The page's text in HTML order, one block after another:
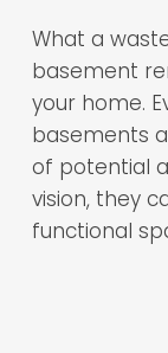
What a
basement
your home.
basements
of potential
vision, they
functional